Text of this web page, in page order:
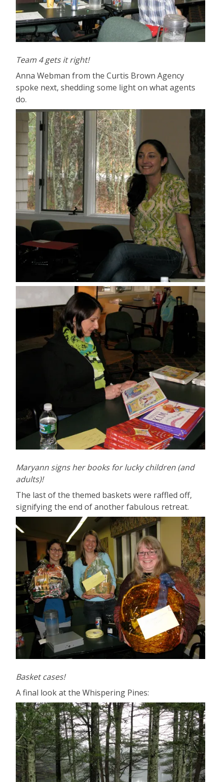
Team 4 gets it right!
Anna Webman from the Curtis Brown Agency
spoke next, shedding some light on what agents
do.
Maryann signs her books for lucky children (and
adults)!
The last of the themed baskets were raffled off,
signifying the end of another fabulous retreat.
Basket cases!
A final look at the Whispering Pines: